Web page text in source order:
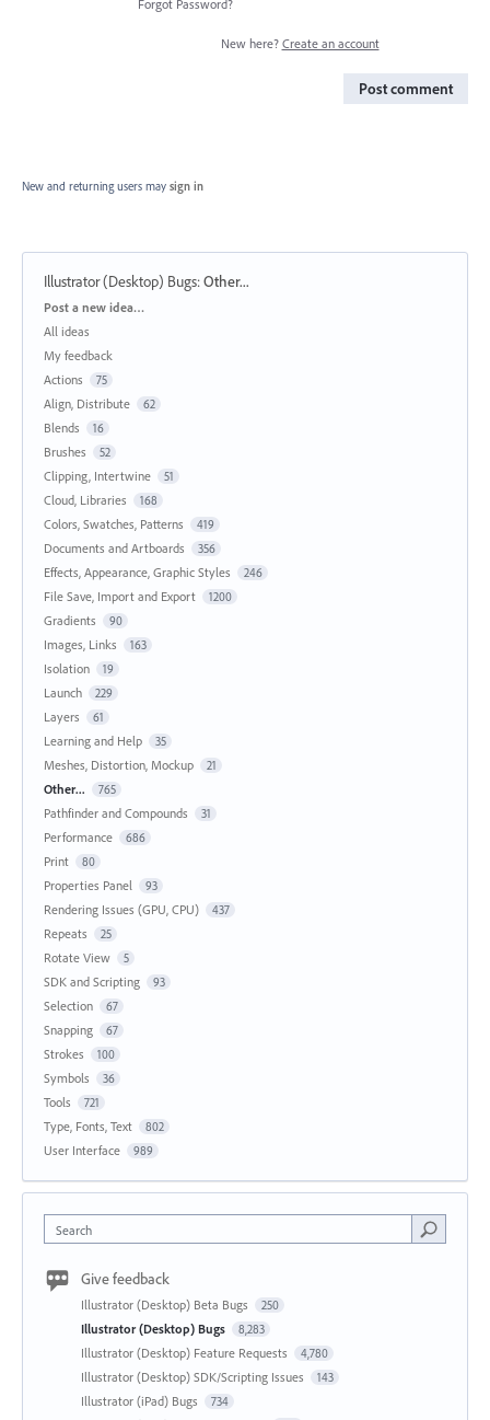
Forgot Password?
New here? Create an account
Post comment
New and returning users may sign in
Illustrator (Desktop) Bugs:Other...
Categories
Post a new idea…
All ideas
My feedback
Actions
75
Align, Distribute 62
Blends 16
Brushes 52
Clipping, Intertwine 51
Cloud, Libraries 168
Colors, Swatches, Patterns 419
Documents and Artboards 356
Effects, Appearance, Graphic Styles 246
File Save, Import and Export 1200
Gradients 90
Images, Links 163
Isolation 19
Launch 229
Layers 61
Learning and Help 35
Meshes, Distortion, Mockup 21
Other... 765
Pathfinder and Compounds 31
Performance 686
Print 80
Properties Panel 93
Rendering Issues (GPU, CPU) 437
Repeats 25
Rotate View 5
SDK and Scripting 93
Selection 67
Snapping 67
Strokes 100
Symbols 36
Tools 721
Type, Fonts, Text 802
User Interface 989
Search
Give feedback
Illustrator (Desktop) Beta Bugs 250
Illustrator (Desktop) Bugs 8,283
Illustrator (Desktop) Feature Requests 4,780
Illustrator (Desktop) SDK/Scripting Issues 143
Illustrator (iPad) Bugs 734